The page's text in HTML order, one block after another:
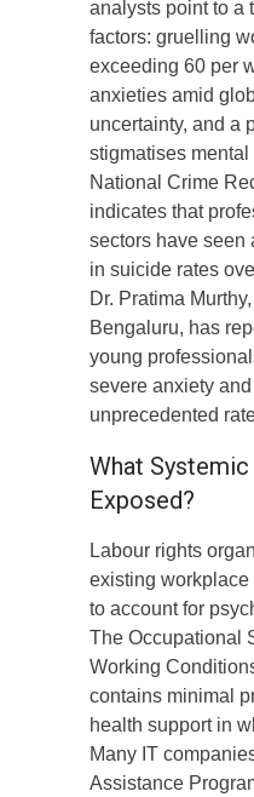
analysts point to a
factors: gruelling
exceeding 60 per
anxieties amid
uncertainty, and a
stigmatises
National Crime
indicates that
sectors have seen
in suicide rates
Dr. Pratima
Bengaluru, has
young
severe anxiety
unprecedented
What
Exposed?
Labour rights
existing workplace
to account for
The Occupational
Working
contains minimal
health support in
Many IT
Assistance